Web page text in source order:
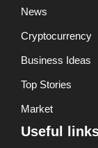
News
Cryptocurrency
Business Ideas
Top Stories
Market
Useful